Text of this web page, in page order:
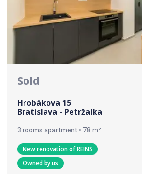
Sold
Hrobákova 15
Bratislava - Petržalka
3 rooms apartment • 78 m²
New renovation of REINS
Owned by us